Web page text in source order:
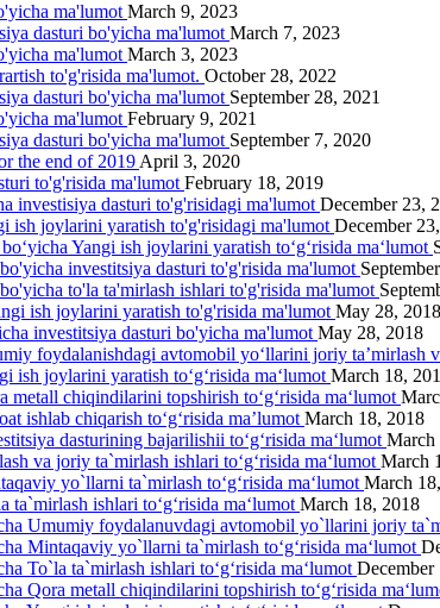
ma'lumot March 9, 2023
dasturi bo'yicha ma'lumot March 7, 2023
ma'lumot March 3, 2023
to'g'risida ma'lumot. October 28, 2022
dasturi bo'yicha ma'lumot September 28, 2021
ma'lumot February 9, 2021
dasturi bo'yicha ma'lumot September 7, 2020
the end of 2019 April 3, 2020
to'g'risida ma'lumot February 18, 2019
investisiya dasturi to'g'risidagi ma'lumot December 23,
ish joylarini yаratish to'g'risidagi ma'lumot December
Yangi ish joylarini yaratish to‘g‘risida ma‘lumot
investitsiya dasturi to'g'risida ma'lumot
to'la ta'mirlash ishlari to'g'risida ma'lumot
ish joylarini yaratish to'g'risida ma'lumot May 28, 2018
investitsiya dasturi bo'yicha ma'lumot May 28, 2018
foydalanishdagi avtomobil yo‘llarini joriy ta’mirlash
ish joylarini yaratish to‘g‘risida ma‘lumot March 18,
chiqindilarini topshirish to‘g‘risida ma‘lumot
ishlab chiqarish to‘g‘risida ma’lumot March 18, 2018
dasturining bajarilishii to‘g‘risida ma‘lumot March
va joriy ta`mirlash ishlari to‘g‘risida ma‘lumot March
yo`llarni ta`mirlash to‘g‘risida ma‘lumot March
ishlari to‘g‘risida ma‘lumot March 18, 2018
Umumiy foydalanuvdagi avtomobil yo`llarini joriy
Mintaqaviy yo`llarni ta`mirlash to‘g‘risida ma‘lumot
To`la ta`mirlash ishlari to‘g‘risida ma‘lumot December
Qora metall chiqindilarini topshirish to‘g‘risida